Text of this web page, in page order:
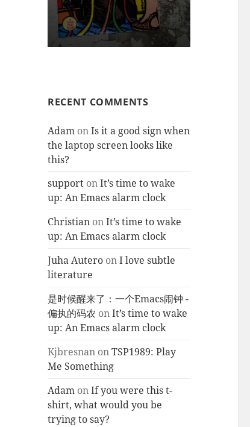
RECENT COMMENTS
Adam onIs it a good sign when
the laptop screen looks like
this?
support onIt’s time to wake
up: An Emacs alarm clock
Christian onIt’s time to wake
up: An Emacs alarm clock
Juha Autero onI love subtle
literature
是时候醒来了：一个Emacs闹钟 -
偏执的码农 onIt’s time to wake
up: An Emacs alarm clock
Kjbresnan onTSP1989: Play
Me Something
Adam onIf you were this t-
shirt, what would you be
trying to say?